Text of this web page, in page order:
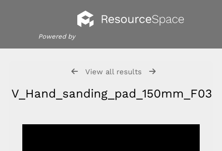
Powered by
View all results